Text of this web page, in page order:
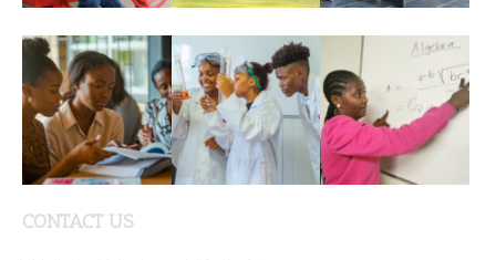
CONTACT US